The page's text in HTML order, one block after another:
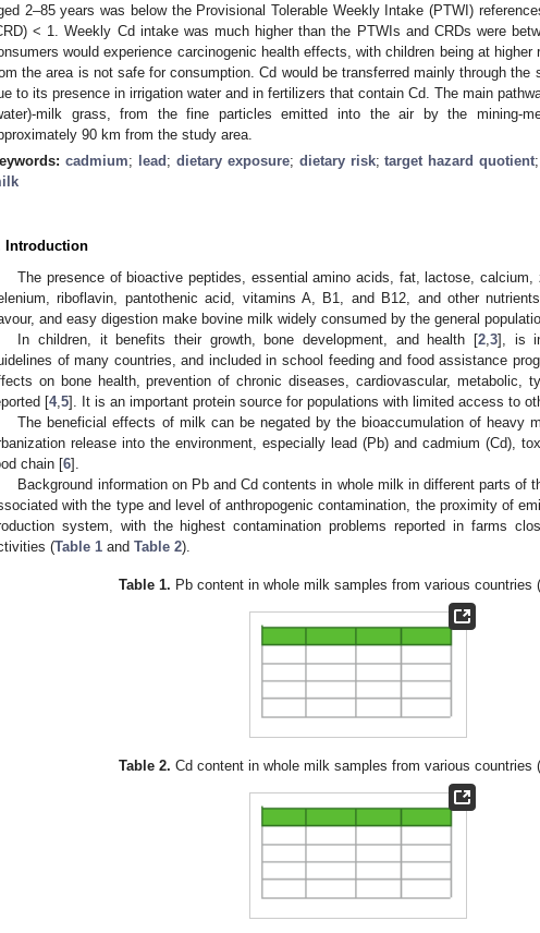
2–85 years was below the Provisional Tolerable Weekly Intake (PTWI)
< 1. Weekly Cd intake was much higher than the PTWIs and CRDs were
would experience carcinogenic health effects, with children being at
the area is not safe for consumption. Cd would be transferred mainly through the
to its presence in irrigation water and in fertilizers that contain Cd. The main
milk grass, from the fine particles emitted into the air by the mining-
90 km from the study area.
cadmium; lead ; dietary exposure; dietary risk;target hazard quotient;
Introduction
The presence of bioactive peptides, essential amino acids, fat, lactose, calcium,
riboflavin, pantothenic acid, vitamins A, B1, and B12, and other
and easy digestion make bovine milk widely consumed by the general
In children, it benefits their growth, bone development, and health [2 ,3], is
of many countries, and included in school feeding and food assistance
on bone health, prevention of chronic diseases, cardiovascular, metabolic,
[4, 5]. It is an important protein source for populations with limited access to
The beneficial effects of milk can be negated by the bioaccumulation of heavy
release into the environment, especially lead (Pb) and cadmium (Cd),
chain [6].
Background information on Pb and Cd contents in whole milk in different parts of
with the type and level of anthropogenic contamination, the proximity of
system, with the highest contamination problems reported in farms
(Table 1 and Table 2).
Table 1. Pb content in whole milk samples from various countries
Table 2. Cd content in whole milk samples from various countries